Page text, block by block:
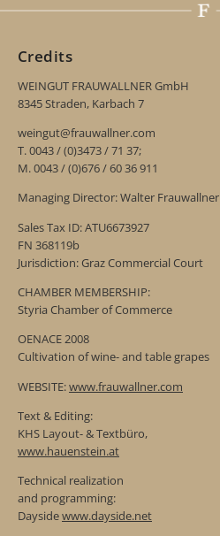
Credits
WEINGUT FRAUWALLNER GmbH
8345 Straden, Karbach 7
weingut@frauwallner.com
T. 0043 / (0)3473 / 71 37;
M. 0043 / (0)676 / 60 36 911
Managing Director: Walter Frauwallner
Sales Tax ID: ATU6673927
FN 368119b
Jurisdiction: Graz Commercial Court
CHAMBER MEMBERSHIP:
Styria Chamber of Commerce
OENACE 2008
Cultivation of wine- and table grapes
WEBSITE:www.frauwallner.com
Text & Editing:
KHS Layout- & Textbüro,
www.hauenstein.at
Technical realization
and programming:
Daysidewww.dayside.net